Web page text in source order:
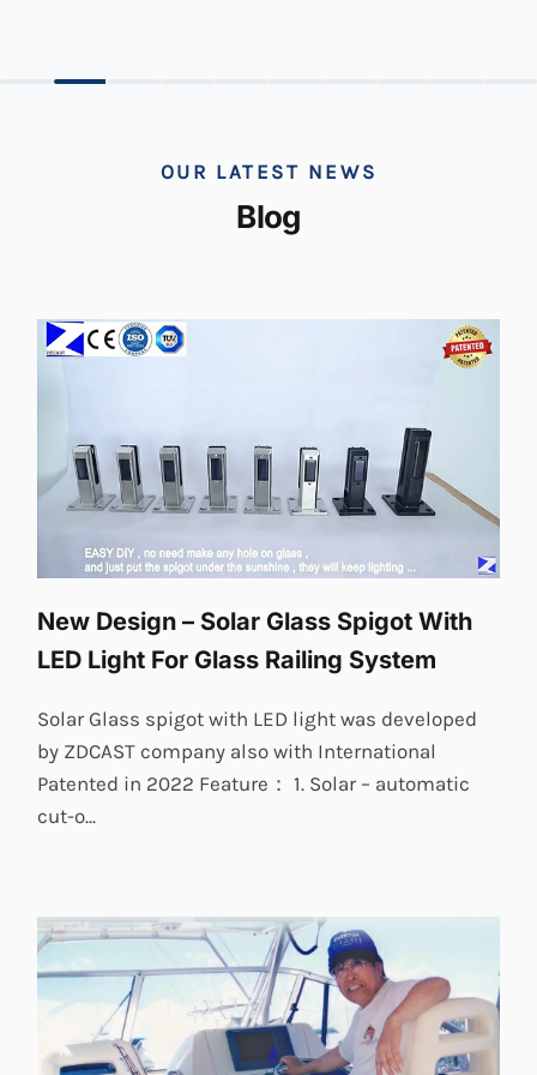
OUR LATEST NEWS
Blog
New Design – Solar Glass Spigot With
LED Light For Glass Railing System
Solar Glass spigot with LED light was developed
by ZDCAST company also with International
Patented in 2022 Feature： 1. Solar – automatic
cut-o...